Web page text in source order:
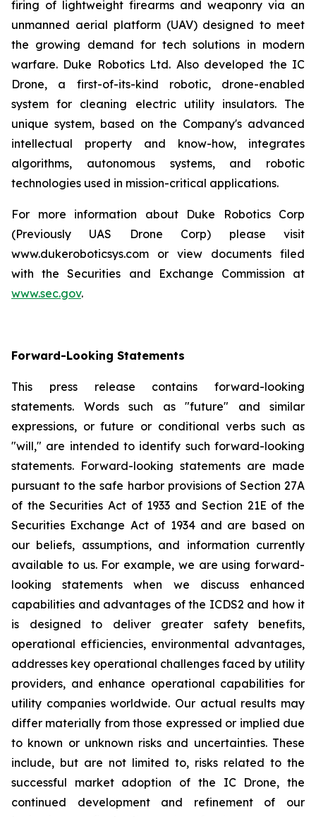
firing of lightweight firearms and weaponry via an
unmanned aerial platform (UAV) designed to meet
the growing demand for tech solutions in modern
warfare. Duke Robotics Ltd. Also developed the IC
Drone, a first-of-its-kind robotic, drone-enabled
system for cleaning electric utility insulators. The
unique system, based on the Company's advanced
intellectual property and know-how, integrates
algorithms, autonomous systems, and robotic
technologies used in mission-critical applications.
For more information about Duke Robotics Corp
(Previously UAS Drone Corp) please visit
www.dukeroboticsys.com or view documents filed
with the Securities and Exchange Commission at
www.sec.gov.
Forward-Looking Statements
This press release contains forward-looking
statements. Words such as "future" and similar
expressions, or future or conditional verbs such as
"will," are intended to identify such forward-looking
statements. Forward-looking statements are made
pursuant to the safe harbor provisions of Section 27A
of the Securities Act of 1933 and Section 21E of the
Securities Exchange Act of 1934 and are based on
our beliefs, assumptions, and information currently
available to us. For example, we are using forward-
looking statements when we discuss enhanced
capabilities and advantages of the ICDS2 and how it
is designed to deliver greater safety benefits,
operational efficiencies, environmental advantages,
addresses key operational challenges faced by utility
providers, and enhance operational capabilities for
utility companies worldwide. Our actual results may
differ materially from those expressed or implied due
to known or unknown risks and uncertainties. These
include, but are not limited to, risks related to the
successful market adoption of the IC Drone, the
continued development and refinement of our